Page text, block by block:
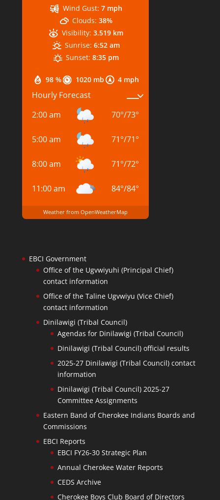
98 % 1020 mb 4 mph
Wind Gust: 7 mph
Clouds: 38%
Visibility: 3.519 km
Sunrise: 6:52 am
Sunset: 8:35 pm
Hourly Forecast
2:00 am
70°/73°
5:00 am 71°/71°
8:00 am 71°/72°
11:00 am 84°/84°
Weather from OpenWeatherMap
EBCI Government
Office of the Ugvwiyuhi (Principal Chief)
contact information
Office of the Taline Ugvwiyu (Vice Chief)
contact information
Dinilawigi (Tribal Council)
Agendas for Dinilawigi (Tribal Council)
Dinilawigi (Tribal Council) official results
2025-27 Dinilawigi (Tribal Council) contact
information
Dinilawigi (Tribal Council) 2025-27
Committee Assignments
Eastern Band of Cherokee Indians Boards and
Commissions
EBCI Reports
EBCI FY26-30 Strategic Plan
Annual Cherokee Water Reports
CEDS Archive
Cherokee Boys Club Board of Directors